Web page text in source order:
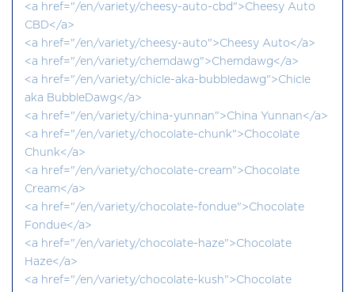
<a href="/en/variety/cheesy-auto-cbd">Cheesy Auto
CBD</a>
<a href="/en/variety/cheesy-auto">Cheesy Auto</a>
<a href="/en/variety/chemdawg">Chemdawg</a>
<a href="/en/variety/chicle-aka-bubbledawg">Chicle
aka BubbleDawg</a>
<a href="/en/variety/china-yunnan">China Yunnan</a>
<a href="/en/variety/chocolate-chunk">Chocolate
Chunk</a>
<a href="/en/variety/chocolate-cream">Chocolate
Cream</a>
<a href="/en/variety/chocolate-fondue">Chocolate
Fondue</a>
<a href="/en/variety/chocolate-haze">Chocolate
Haze</a>
<a href="/en/variety/chocolate-kush">Chocolate